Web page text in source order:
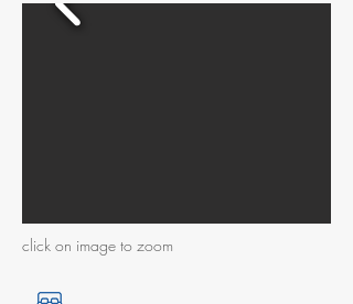
click on image to zoom